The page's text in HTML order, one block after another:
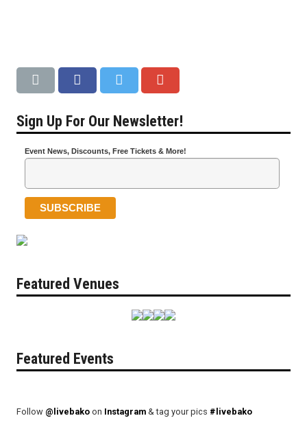
Sign Up For Our Newsletter!
Event News, Discounts, Free Tickets & More!
Featured Venues
Featured Events
Follow @livebako on Instagram & tag your pics #livebako